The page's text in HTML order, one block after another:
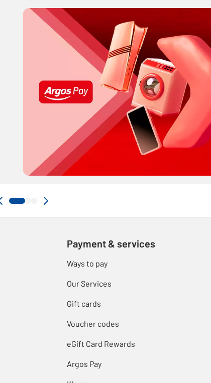
Payment & services
Ways to pay
Our Services
Gift cards
Voucher codes
eGift Card Rewards
Argos Pay